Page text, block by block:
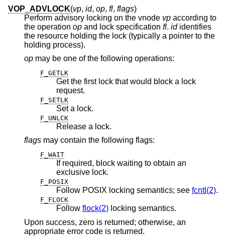
VOP_ADVLOCK(vp, id, op, fl, flags)
Perform advisory locking on the vnode vp according to
the operation op and lock specification fl. ididentifies
the resource holding the lock (typically a pointer to the
holding process).
op
may be one of the following operations:
F_GETLK
Get the first lock that would block a lock
request.
F_SETLK
Set a lock.
F_UNLCK
Release a lock.
flags
may contain the following flags:
F_WAIT
If required, block waiting to obtain an
exclusive lock.
F_POSIX
Follow POSIX locking semantics; see fcntl(2).
F_FLOCK
Follow flock(2) locking semantics.
Upon success, zero is returned; otherwise, an
appropriate error code is returned.